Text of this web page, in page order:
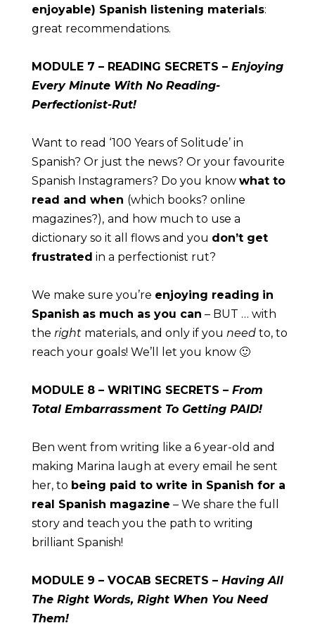
enjoyable) Spanish listening materials:
great recommendations.
MODULE 7 – READING SECRETS – Enjoying
Every Minute With No Reading-
Perfectionist-Rut!
Want to read ‘100 Years of Solitude’ in
Spanish? Or just the news? Or your favourite
Spanish Instagramers? Do you know what to
read and when (which books? online
magazines?), and how much to use a
dictionary so it all flows and you don’t get
frustrated in a perfectionist rut?
We make sure you’re enjoying reading in
Spanish as much as you can – BUT … with
the right materials, and only if you need to, to
reach your goals! We’ll let you know 🙂
MODULE 8 – WRITING SECRETS – From
Total Embarrassment To Getting PAID!
Ben went from writing like a 6 year-old and
making Marina laugh at every email he sent
her, to being paid to write in Spanish for a
real Spanish magazine – We share the full
story and teach you the path to writing
brilliant Spanish!
MODULE 9 – VOCAB SECRETS – Having All
The Right Words, Right When You Need
Them!